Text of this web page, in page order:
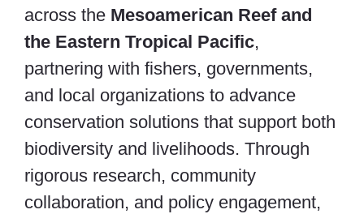
across the Mesoamerican Reef and
the Eastern Tropical Pacific,
partnering with fishers, governments,
and local organizations to advance
conservation solutions that support both
biodiversity and livelihoods. Through
rigorous research, community
collaboration, and policy engagement,